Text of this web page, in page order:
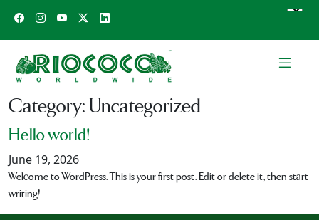
Category: Uncategorized
Hello world!
June 19, 2026
Welcome to WordPress. This is your first post. Edit or delete it, then start
writing!